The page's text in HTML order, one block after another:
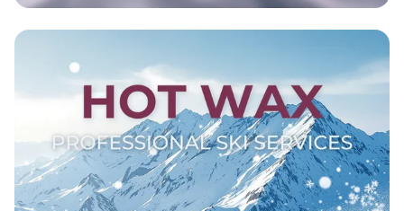
Caring Connections: Nursing Meets
Robotics